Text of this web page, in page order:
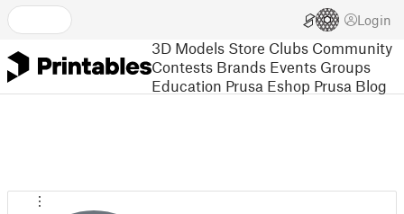
Login
3D Models Store Clubs Community
Contests Brands Events Groups
Education Prusa Eshop Prusa Blog